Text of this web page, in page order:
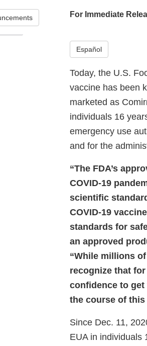
For Immediate
Español
Today, the U.S.
vaccine has been
marketed as
individuals 16
emergency use
and for the
“The FDA’s
COVID-19
scientific
COVID-19
standards for
an approved
“While millions
recognize that
confidence to get
the course of this
Since Dec. 11,
EUA in individuals